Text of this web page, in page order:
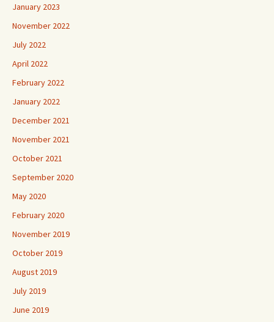
January 2023
November 2022
July 2022
April 2022
February 2022
January 2022
December 2021
November 2021
October 2021
September 2020
May 2020
February 2020
November 2019
October 2019
August 2019
July 2019
June 2019